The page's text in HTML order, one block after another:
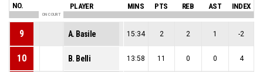
NO. PLAYER MINS PTS REB AST INDEX
ON COURT
9 A. Basile 15:34 2 2 1 -2
10 B. Belli 13:58 11 0 0 4